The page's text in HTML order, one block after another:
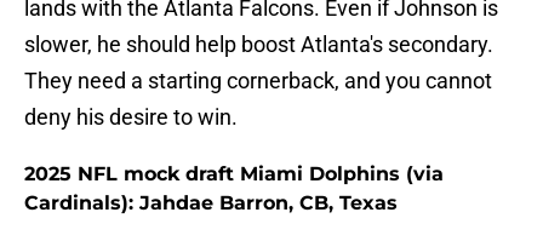
lands with the Atlanta Falcons. Even if Johnson is
slower, he should help boost Atlanta's secondary.
They need a starting cornerback, and you cannot
deny his desire to win.
2025 NFL mock draft Miami Dolphins (via
Cardinals): Jahdae Barron, CB, Texas